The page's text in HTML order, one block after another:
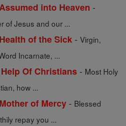
into Heaven -
of Jesus and our ...
of the Sick - Virgin,
Incarnate, ...
Of Christians - Most Holy
how ...
of Mercy - Blessed
repay you ...